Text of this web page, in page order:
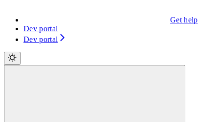
Get help
Dev portal
Dev portal